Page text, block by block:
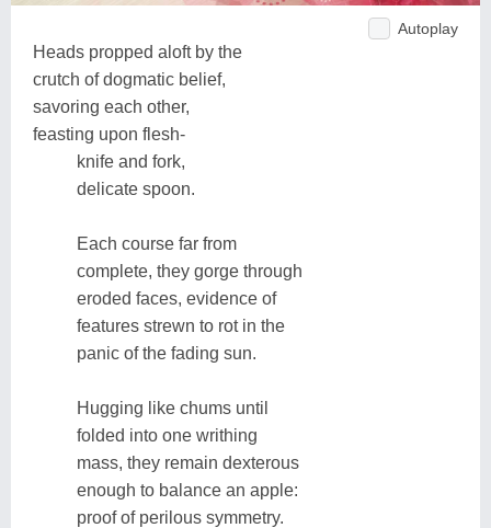
Autoplay
Heads propped aloft by the
crutch of dogmatic belief,
savoring each other,
feasting upon flesh-
knife and fork,
delicate spoon.
Each course far from
complete, they gorge through
eroded faces, evidence of
features strewn to rot in the
panic of the fading sun.
Hugging like chums until
folded into one writhing
mass, they remain dexterous
enough to balance an apple:
proof of perilous symmetry.